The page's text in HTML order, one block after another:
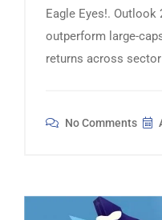
Eagle Eyes!. Outlook
outperform large-
returns across sector
No Comments